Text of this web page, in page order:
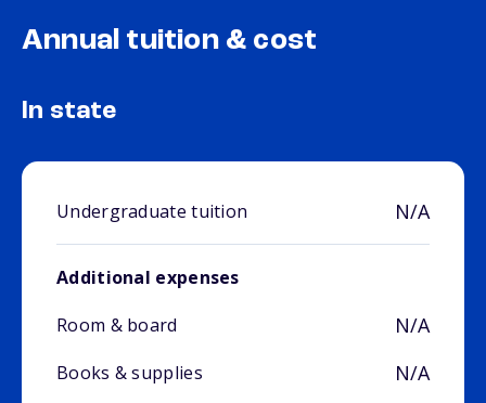
Annual tuition & cost
In state
Undergraduate tuition N/A
Additional expenses
Room & board
N/A
Books & supplies N/A